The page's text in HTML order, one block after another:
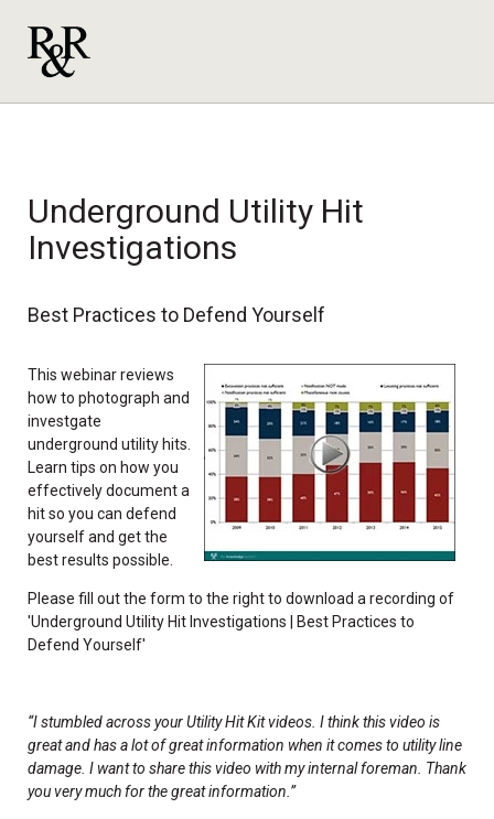
Underground Utility Hit
Investigations
Best Practices to Defend Yourself
This webinar reviews
how to photograph and
investgate
underground utility hits.
Learn tips on how you
effectively document a
hit so you can defend
yourself and get the
best results possible.
Please fill out the form to the right to download a recording of
'Underground Utility Hit Investigations | Best Practices to
Defend Yourself'
“I stumbled across your Utility Hit Kit videos. I think this video is
great and has a lot of great information when it comes to utility line
damage. I want to share this video with my internal foreman. Thank
you very much for the great information.”